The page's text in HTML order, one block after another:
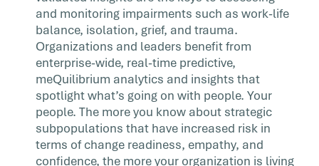
and monitoring impairments such as work-life
balance, isolation, grief, and trauma.
Organizations and leaders benefit from
enterprise-wide, real-time predictive,
meQuilibrium analytics and insights that
spotlight what’s going on with people. Your
people. The more you know about strategic
subpopulations that have increased risk in
terms of change readiness, empathy, and
confidence, the more your organization is living